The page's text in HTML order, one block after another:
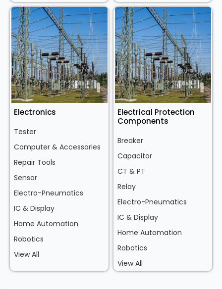
Electronics
Tester
Computer & Accessories
Repair Tools
Sensor
Electro-Pneumatics
IC & Display
Home Automation
Robotics
View All
Electrical Protection
Components
Breaker
Capacitor
CT & PT
Relay
Electro-Pneumatics
IC & Display
Home Automation
Robotics
View All